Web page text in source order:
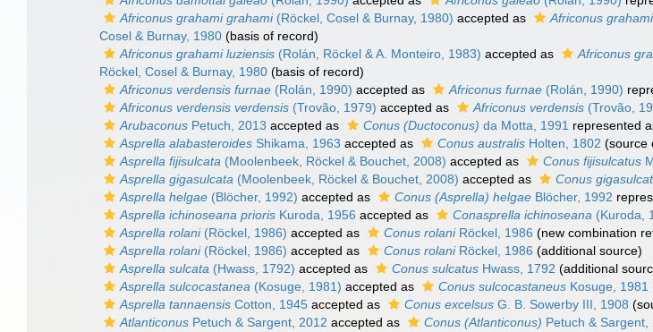
Africonus grahami grahami(Röckel, Cosel & Burnay, 1980) accepted as Africonus grahami
Cosel & Burnay, 1980 (basis of record)
Africonus grahami luziensis (Rolán, Röckel & A. Monteiro, 1983) accepted as Africonus
Röckel, Cosel & Burnay, 1980 (basis of record)
Africonus verdensis furnae (Rolán, 1990) accepted as Africonus furnae (Rolán, 1990)
Africonus verdensis verdensis (Trovão, 1979) accepted as Africonus verdensis (Trovão,
Arubaconus Petuch, 2013 accepted as Conus (Ductoconus) da Motta, 1991 represented
Asprella alabasteroides Shikama, 1963 accepted as Conus australis Holten, 1802 (source
Asprella fijisulcata (Moolenbeek, Röckel & Bouchet, 2008) accepted as Conus fijisulcatus
Asprella gigasulcata (Moolenbeek, Röckel & Bouchet, 2008) accepted as Conus
Asprella helgae (Blöcher, 1992) accepted as Conus (Asprella) helgae Blöcher, 1992
Asprella ichinoseana prioris Kuroda, 1956 accepted as Conasprella ichinoseana (Kuroda,
Asprella rolani(Röckel, 1986) accepted as Conus rolaniRöckel, 1986 (new combination
Asprella rolani(Röckel, 1986) accepted as Conus rolaniRöckel, 1986 (additional source)
Asprella sulcata (Hwass, 1792) accepted as Conus sulcatus Hwass, 1792 (additional
Asprella sulcocastanea (Kosuge, 1981) accepted as Conus sulcocastaneus Kosuge, 1981
Asprella tannaensis Cotton, 1945 accepted as Conus excelsus G. B. Sowerby III, 1908
Atlanticonus Petuch & Sargent, 2012 accepted as Conus (Atlanticonus) Petuch & Sargent,